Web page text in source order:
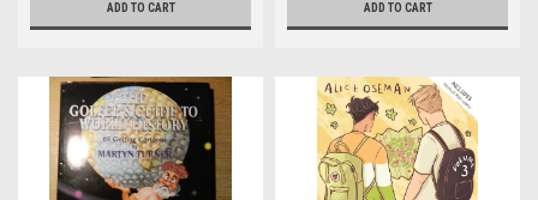
ADD TO CART ADD TO CART